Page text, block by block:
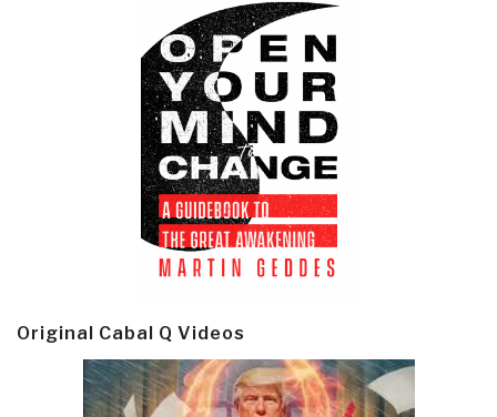
Original Cabal Q Videos